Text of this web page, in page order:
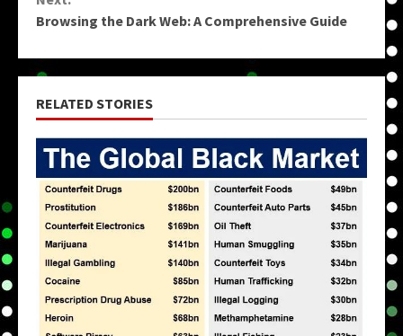
Browsing the Dark Web: A Comprehensive Guide
RELATED STORIES